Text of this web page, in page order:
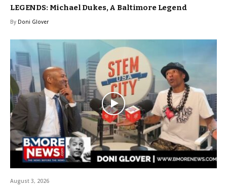
LEGENDS: Michael Dukes, A Baltimore Legend
By Doni Glover
August 3, 2026